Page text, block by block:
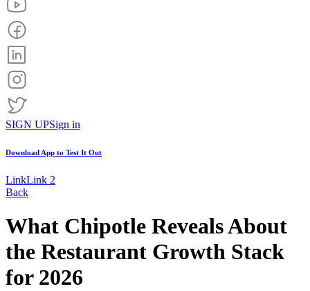
SIGN UPSign in
Download App to Test It Out
LinkLink 2
Back
What Chipotle Reveals About
the Restaurant Growth Stack
for 2026